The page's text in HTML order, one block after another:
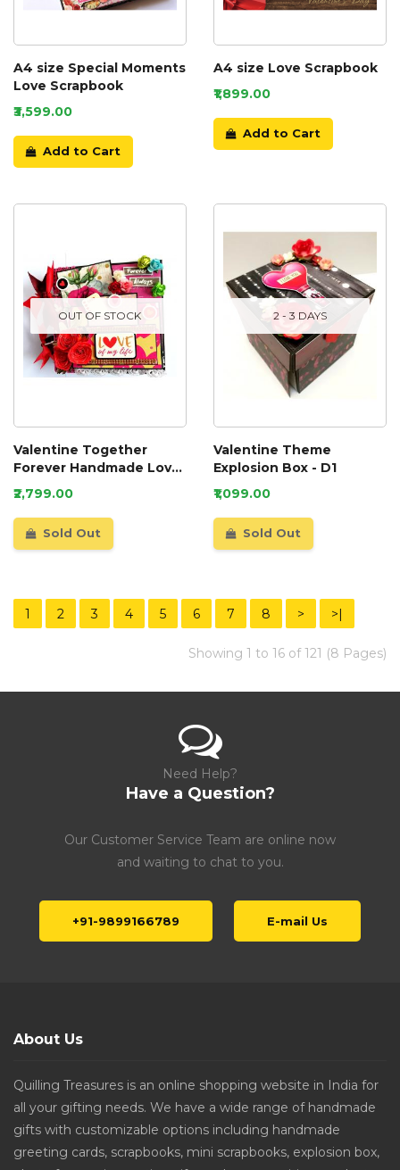
A4 size Special Moments
Love Scrapbook
₹3,599.00
Add to Cart
A4 size Love Scrapbook
₹1,899.00
Add to Cart
OUT OF STOCK
Valentine Together
Forever Handmade Love
Scrapbook
₹2,799.00
Sold Out
2 - 3 DAYS
Valentine Theme
Explosion Box - D1
₹1,099.00
Sold Out
1 2 3 4 5 6 7 8 > >|
Showing 1 to 16 of 121 (8 Pages)
Need Help?
Have a Question?
Our Customer Service Team are online now
and waiting to chat to you.
+91-9899166789 E-mail Us
About Us
Quilling Treasures is an online shopping website in India for
all your gifting needs. We have a wide range of handmade
gifts with customizable options including handmade
greeting cards, scrapbooks, mini scrapbooks, explosion box,